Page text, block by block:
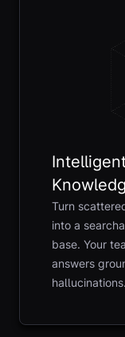
Turn
into a
base. Your
answers
hallucinations.